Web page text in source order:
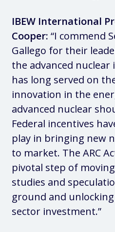
IBEW International
Cooper: “I commend
Gallego for their
the advanced nuclear
has long served on
innovation in the
advanced nuclear
Federal incentives
play in bringing new
to market. The ARC
pivotal step of
studies and
ground and
sector investment.”